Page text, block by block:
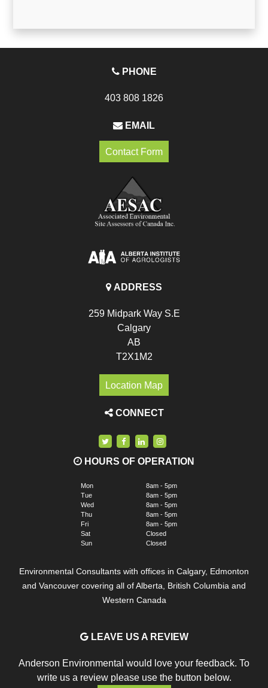
PHONE
403 808 1826
EMAIL
Contact Form
ADDRESS
259 Midpark Way S.E
Calgary
AB
T2X1M2
Location Map
CONNECT
HOURS OF OPERATION
Mon
Tue
Wed
Thu
Fri
Sat
Sun
8am - 5pm
8am - 5pm
8am - 5pm
8am - 5pm
8am - 5pm
Closed
Closed
Environmental Consultants with offices in Calgary, Edmonton
and Vancouver covering all of Alberta, British Columbia and
Western Canada
LEAVE US A REVIEW
Anderson Environmental would love your feedback. To
write us a review please use the button below.